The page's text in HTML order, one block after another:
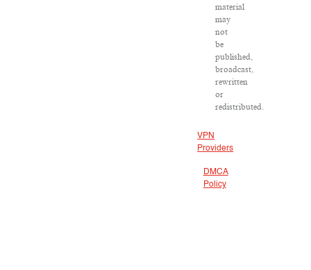
material
may
not
be
published,
broadcast,
rewritten
or
redistributed.
VPN
Providers
DMCA
Policy